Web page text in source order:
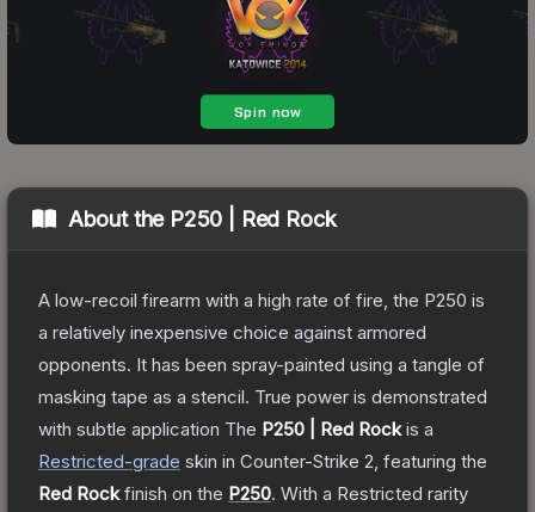
About the P250 | Red Rock
A low-recoil firearm with a high rate of fire, the P250 is
a relatively inexpensive choice against armored
opponents. It has been spray-painted using a tangle of
masking tape as a stencil. True power is demonstrated
with subtle application The P250 | Red Rockis a
Restricted-grade skin in Counter-Strike 2 , featuring the
Red Rockfinish on the P250. With a Restricted rarity